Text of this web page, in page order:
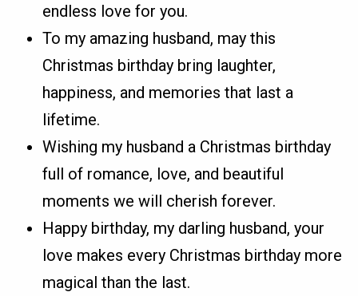
endless love for you.
To my amazing husband, may this
Christmas birthday bring laughter,
happiness, and memories that last a
lifetime.
Wishing my husband a Christmas birthday
full of romance, love, and beautiful
moments we will cherish forever.
Happy birthday, my darling husband, your
love makes every Christmas birthday more
magical than the last.